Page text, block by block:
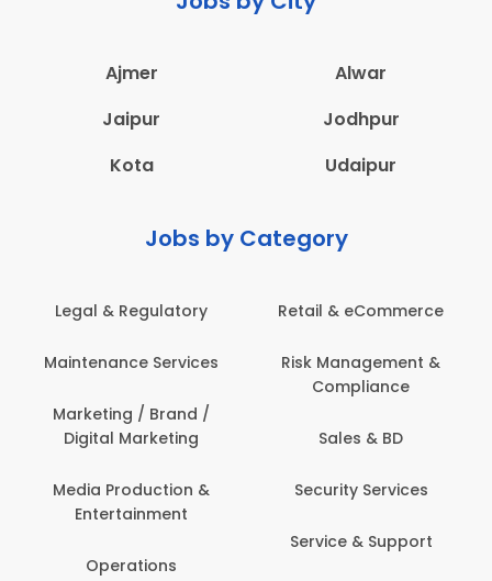
Ajmer
Alwar
Jaipur
Jodhpur
Kota
Udaipur
Jobs by Category
Legal & Regulatory
Maintenance Services
Marketing / Brand /
Digital Marketing
Media Production &
Entertainment
Operations
Retail & eCommerce
Risk Management &
Compliance
Sales & BD
Security Services
Service & Support